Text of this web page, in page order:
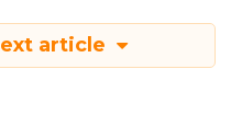
article